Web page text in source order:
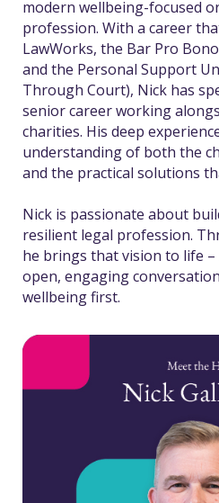
modern wellbeing-focused
profession. With a career
LawWorks, the Bar Pro
and the Personal Support
Through Court), Nick has
senior career working
charities. His deep
understanding of both the
and the practical solutions
Nick is passionate about
resilient legal profession.
he brings that vision to life
open, engaging
wellbeing first.